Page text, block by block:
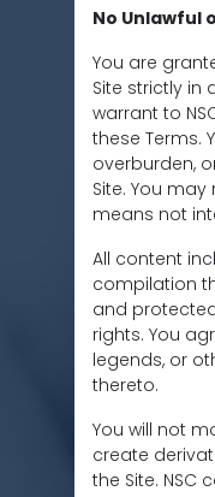
No Unlawful
You are
Site strictly in
warrant to
these Terms.
overburden,
Site. You
means not
All content
compilation
and
rights. You
legends, or
thereto.
You will not
create
the Site. NSC